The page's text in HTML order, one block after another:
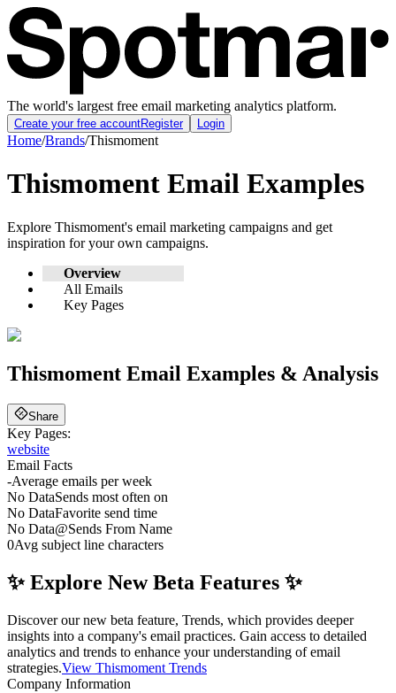
The world's largest free email marketing analytics platform.
Create your free accountRegister Login
Home/Brands/Thismoment
Thismoment Email Examples
Explore Thismoment's email marketing campaigns and get
inspiration for your own campaigns.
Overview
All Emails
Key Pages
Thismoment Email Examples & Analysis
Share
Key Pages:
website
Email Facts
-Average emails per week
No DataSends most often on
No DataFavorite send time
No Data@Sends From Name
0Avg subject line characters
✨ Explore New Beta Features ✨
Discover our new beta feature, Trends, which provides deeper
insights into a company's email practices. Gain access to detailed
analytics and trends to enhance your understanding of email
strategies.View Thismoment Trends
Company Information